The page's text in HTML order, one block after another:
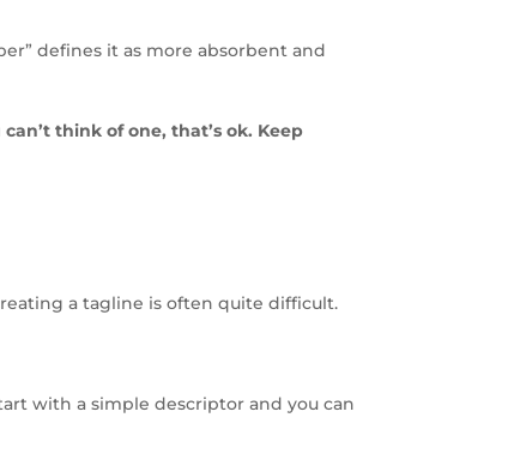
defines it as more absorbent and
think of one, that’s ok. Keep
a tagline is often quite difficult.
with a simple descriptor and you can